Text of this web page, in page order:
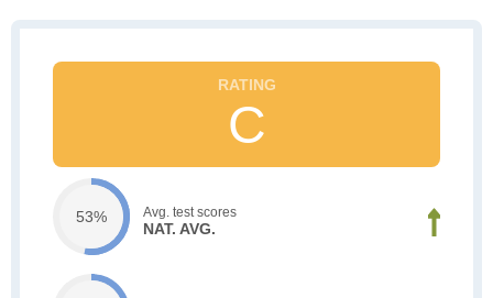
C
53% Avg. test scores
NAT. AVG.